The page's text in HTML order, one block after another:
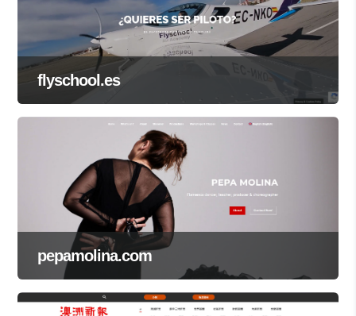
flyschool.es
pepamolina.com